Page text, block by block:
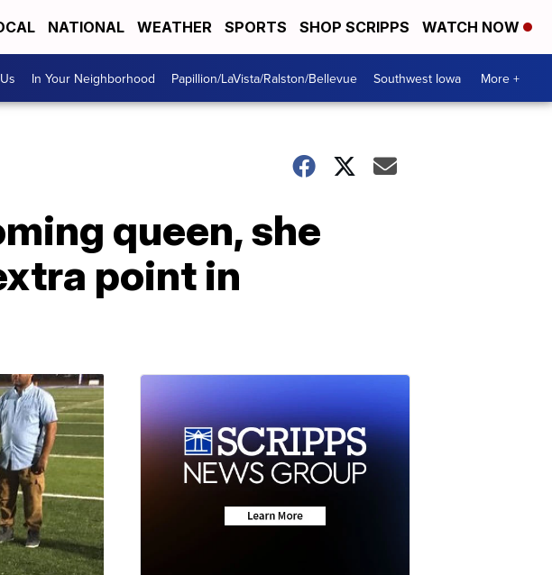
NATIONAL WEATHER SPORTS SHOP SCRIPPS WATCH NOW
In Your Neighborhood Papillion/LaVista/Ralston/Bellevue Southwest Iowa More +
queen, she
point in